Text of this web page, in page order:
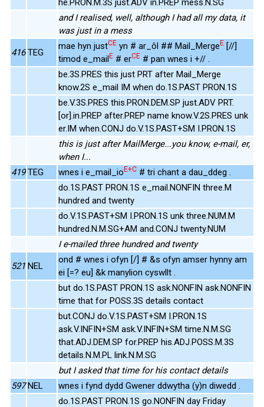
he.PRON.M.3S just.ADV in.PREP mess.N.SG
and I realised, well, although I had all my data, it
was just in a mess
416 TEG
mae hyn justCE yn # ar_ôl ## Mail_MergeE [//]
timod e_mailE # erCE # pan wnes i +// .
be.3S.PRES this just PRT after Mail_Merge
know.2S e_mail IM when do.1S.PAST PRON.1S
be.V.3S.PRES this.PRON.DEM.SP just.ADV PRT.
[or].in.PREP after.PREP name know.V.2S.PRES unk
er.IM when.CONJ do.V.1S.PAST+SM I.PRON.1S
this is just after MailMerge...you know, e-mail, er,
when I...
419 TEG wnes i e_mail_ioE+C # tri chant a dau_ddeg .
do.1S.PAST PRON.1S e_mail.NONFIN three.M
hundred and twenty
do.V.1S.PAST+SM I.PRON.1S unk three.NUM.M
hundred.N.M.SG+AM and.CONJ twenty.NUM
I e-mailed three hundred and twenty
521 NEL
ond # wnes i ofyn [/] # &s ofyn amser hynny am
ei [=? eu] &k manylion cyswllt .
but do.1S.PAST PRON.1S ask.NONFIN ask.NONFIN
time that for POSS.3S details contact
but.CONJ do.V.1S.PAST+SM I.PRON.1S
ask.V.INFIN+SM ask.V.INFIN+SM time.N.M.SG
that.ADJ.DEM.SP for.PREP his.ADJ.POSS.M.3S
details.N.M.PL link.N.M.SG
but I asked that time for his contact details
597 NEL
wnes i fynd dydd Gwener ddwytha (y)n diwedd .
do.1S.PAST PRON.1S go.NONFIN day Friday